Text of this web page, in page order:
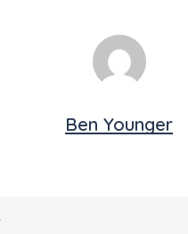
Ben Younger